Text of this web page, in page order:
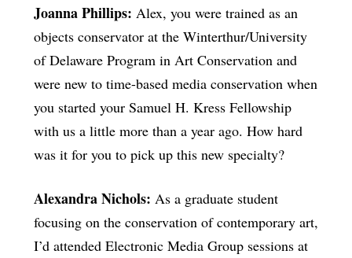
Joanna Phillips: Alex, you were trained as an
objects conservator at the Winterthur/University
of Delaware Program in Art Conservation and
were new to time-based media conservation when
you started your Samuel H. Kress Fellowship
with us a little more than a year ago. How hard
was it for you to pick up this new specialty?
Alexandra Nichols: As a graduate student
focusing on the conservation of contemporary art,
I’d attended Electronic Media Group sessions at